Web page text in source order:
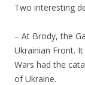
Two interesting
– At Brody, the
Ukrainian Front.
Wars had the
of Ukraine.